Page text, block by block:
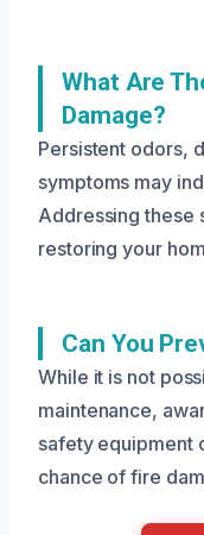
What Are
Damage?
Persistent odors,
symptoms may
Addressing these
restoring your
Can You
While it is not
maintenance,
safety equipment
chance of fire